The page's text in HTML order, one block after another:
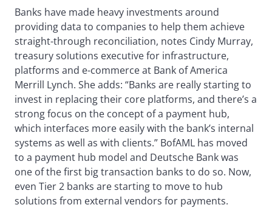
Banks have made heavy investments around
providing data to companies to help them achieve
straight-through reconciliation, notes Cindy Murray,
treasury solutions executive for infrastructure,
platforms and e-commerce at Bank of America
Merrill Lynch. She adds: “Banks are really starting to
invest in replacing their core platforms, and there’s a
strong focus on the concept of a payment hub,
which interfaces more easily with the bank’s internal
systems as well as with clients.” BofAML has moved
to a payment hub model and Deutsche Bank was
one of the first big transaction banks to do so. Now,
even Tier 2 banks are starting to move to hub
solutions from external vendors for payments.